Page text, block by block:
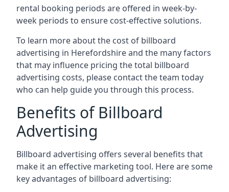
rental booking periods are offered in week-by-
week periods to ensure cost-effective solutions.
To learn more about the cost of billboard
advertising in Herefordshire and the many factors
that may influence pricing the total billboard
advertising costs, please contact the team today
who can help guide you through this process.
Benefits of Billboard
Advertising
Billboard advertising offers several benefits that
make it an effective marketing tool. Here are some
keyadvantages of billboard advertising: